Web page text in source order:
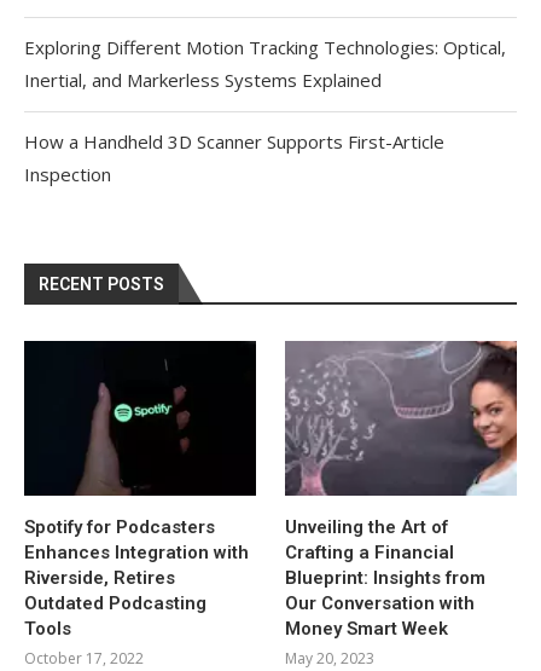
Exploring Different Motion Tracking Technologies: Optical,
Inertial, and Markerless Systems Explained
How a Handheld 3D Scanner Supports First-Article
Inspection
RECENT POSTS
Spotify for Podcasters
Enhances Integration with
Riverside, Retires
Outdated Podcasting
Tools
October 17, 2022
Unveiling the Art of
Crafting a Financial
Blueprint: Insights from
Our Conversation with
Money Smart Week
May 20, 2023